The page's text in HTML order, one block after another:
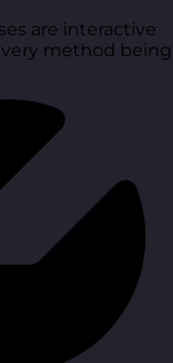
are interactive
method being